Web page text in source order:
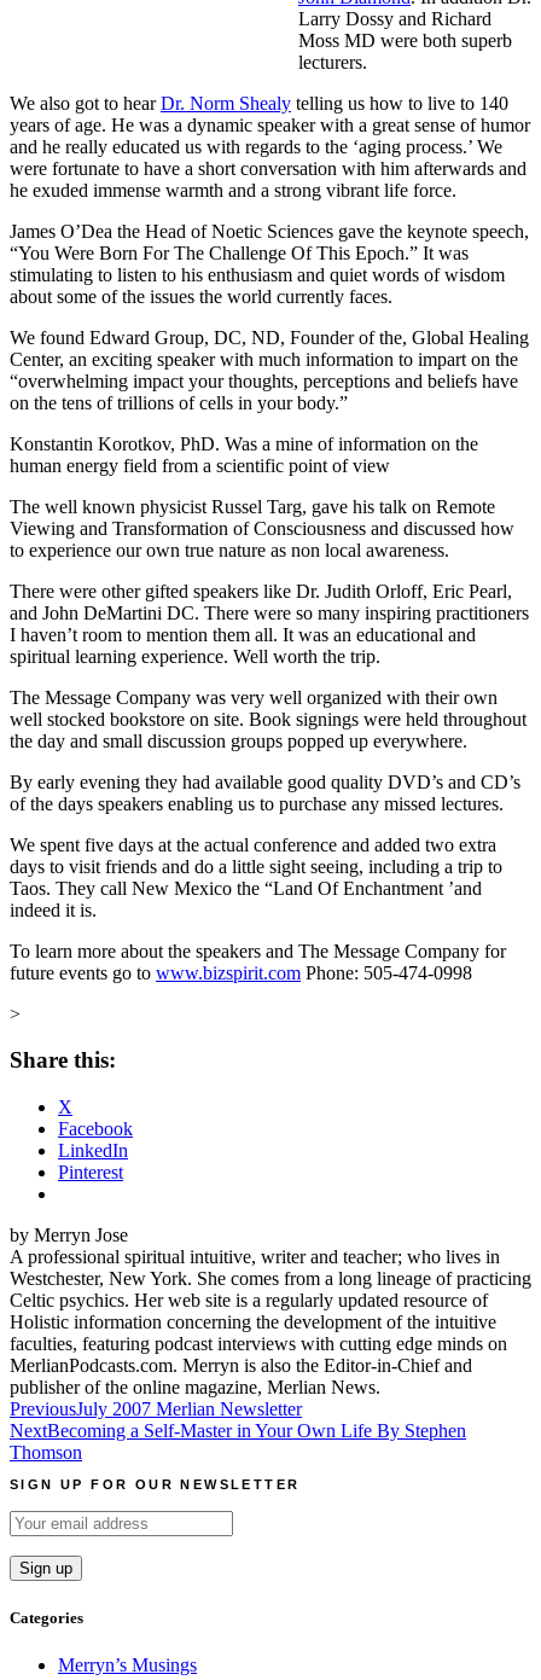
Larry Dossy and Richard
Moss MD were both superb
lecturers.
We also got to hearDr. Norm Shealy telling us how to live to 140
years of age. He was a dynamic speaker with a great sense of humor
and he really educated us with regards to the ‘aging process.’ We
were fortunate to have a short conversation with him afterwards and
he exuded immense warmth and a strong vibrant life force.
James O’Dea the Head of Noetic Sciences gave the keynote speech,
“You Were Born For The Challenge Of This Epoch.” It was
stimulating to listen to his enthusiasm and quiet words of wisdom
about some of the issues the world currently faces.
We found Edward Group, DC, ND, Founder of the, Global Healing
Center, an exciting speaker with much information to impart on the
“overwhelming impact your thoughts, perceptions and beliefs have
on the tens of trillions of cells in your body.”
Konstantin Korotkov, PhD. Was a mine of information on the
human energy field from a scientific point of view
The well known physicist Russel Targ, gave his talk on Remote
Viewing and Transformation of Consciousness and discussed how
to experience our own true nature as non local awareness.
There were other gifted speakers like Dr. Judith Orloff, Eric Pearl,
and John DeMartini DC. There were so many inspiring practitioners
I haven’t room to mention them all. It was an educational and
spiritual learning experience. Well worth the trip.
The Message Company was very well organized with their own
well stocked bookstore on site. Book signings were held throughout
the day and small discussion groups popped up everywhere.
By early evening they had available good quality DVD’s and CD’s
of the days speakers enabling us to purchase any missed lectures.
We spent five days at the actual conference and added two extra
days to visit friends and do a little sight seeing, including a trip to
Taos. They call New Mexico the “Land Of Enchantment ’and
indeed it is.
To learn more about the speakers and The Message Company for
future events go to www.bizspirit.com Phone: 505-474-0998
>
Share this:
X
Facebook
LinkedIn
Pinterest
by Merryn Jose
A professional spiritual intuitive, writer and teacher; who lives in
Westchester, New York. She comes from a long lineage of practicing
Celtic psychics. Her web site is a regularly updated resource of
Holistic information concerning the development of the intuitive
faculties, featuring podcast interviews with cutting edge minds on
MerlianPodcasts.com. Merryn is also the Editor-in-Chief and
publisher of the online magazine, Merlian News.
Post
navigation
PreviousJuly 2007 Merlian Newsletter
NextBecoming a Self-Master in Your Own Life By Stephen
Thomson
SIGN UP FOR OUR NEWSLETTER
Categories
Merryn’s Musings